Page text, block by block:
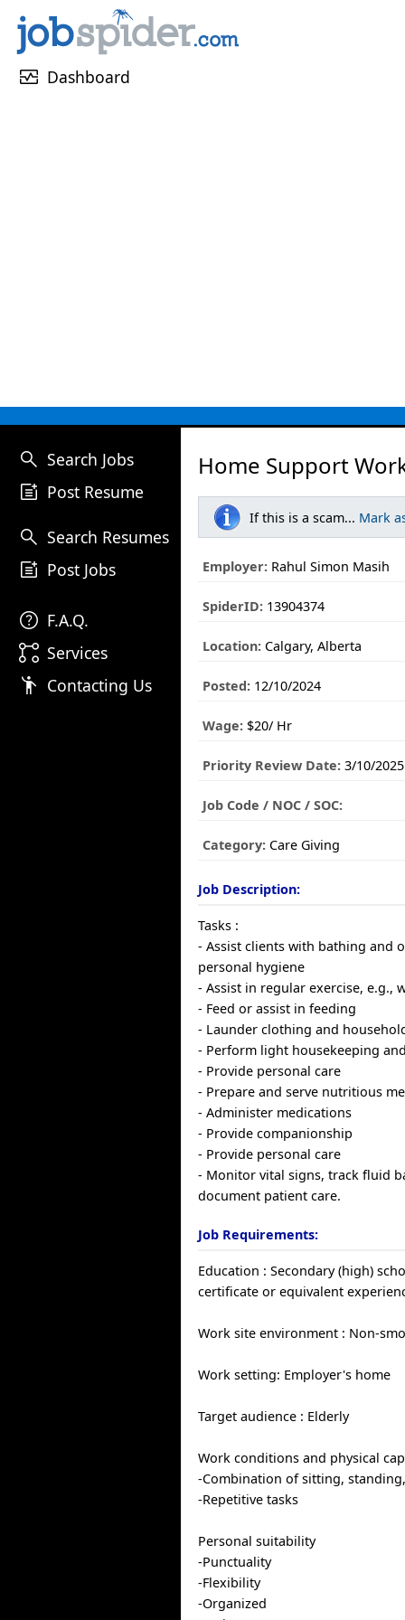
monitor_heart Dashboard
search Search Jobs
post_add Post Resume
search Search Resumes
post_add Post Jobs
help F.A.Q.
linked_services Services
emoji_people Contacting Us
Home Support
If this is a scam... Mark
Employer: Rahul Simon Masih
SpiderID: 13904374
Location: Calgary, Alberta
Posted: 12/10/2024
Wage: $20/ Hr
Priority Review Date: 3/10/2025
Job Code / NOC / SOC:
Category: Care Giving
Job Description:
Tasks :
- Assist clients with bathing and
personal hygiene
- Assist in regular exercise, e.g.,
- Feed or assist in feeding
- Launder clothing and
- Perform light housekeeping
- Provide personal care
- Prepare and serve nutritious
- Administer medications
- Provide companionship
- Provide personal care
- Monitor vital signs, track fluid
document patient care.
Job Requirements:
Education : Secondary (high)
certificate or equivalent
Work site environment : Non-
Work setting: Employer's home
Target audience : Elderly
Work conditions and physical
-Combination of sitting,
-Repetitive tasks
Personal suitability
-Punctuality
-Flexibility
-Organized